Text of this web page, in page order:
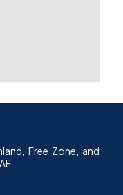
Free Zone, and